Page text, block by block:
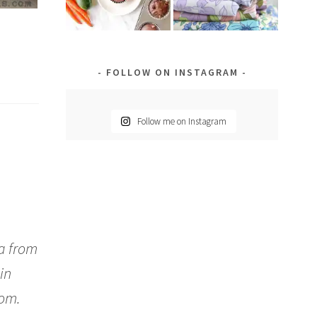
from
FOLLOW ON INSTAGRAM
Follow me on Instagram